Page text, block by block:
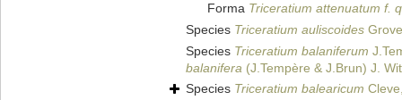
Forma Triceratium attenuatum f.
Species Triceratium auliscoides
Species Triceratium balaniferum
balanifera (J.Tempère & J.Brun) J.
Species Triceratium balearicum